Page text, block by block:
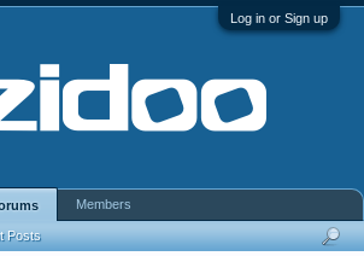
Log in or Sign up
Posts
Members